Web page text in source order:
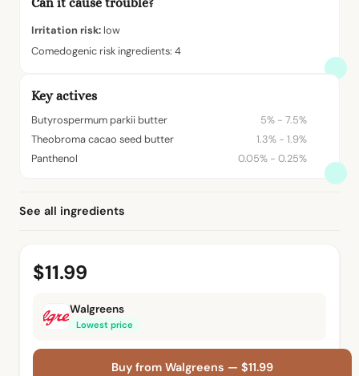
Can it cause trouble?
Irritation risk: low
Comedogenic risk ingredients: 4
Key actives
Butyrospermum parkii butter
5% - 7.5%
Theobroma cacao seed butter
1.3% - 1.9%
Panthenol
0.05% - 0.25%
See all ingredients
$11.99
Walgreens
Lowest price
Buy from Walgreens — $11.99